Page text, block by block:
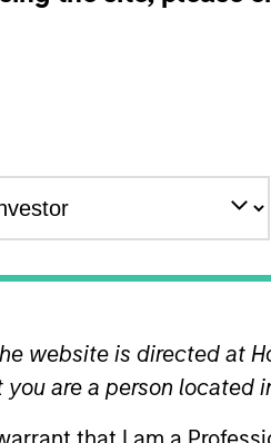
website is directed at
are a person located